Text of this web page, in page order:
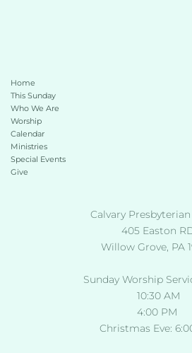
Home
This Sunday
Who We Are
Worship
Calendar
Ministries
Special Events
Give
Calvary
405 Easton
Willow Grove, PA
Sunday Worship
10:30 AM
4:00 PM
Christmas Eve: